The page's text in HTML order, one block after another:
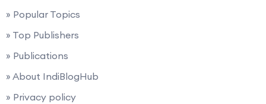
» Popular Topics
» Top Publishers
» Publications
» About IndiBlogHub
» Privacy policy